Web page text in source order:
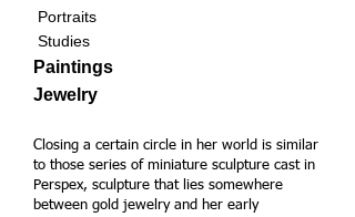
Closing a certain circle in her world is similar
to those series of miniature sculpture cast in
Perspex, sculpture that lies somewhere
between gold jewelry and her early
Portraits
Studies
Paintings
Jewelry